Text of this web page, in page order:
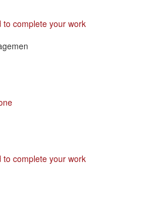
to complete your work
to complete your work